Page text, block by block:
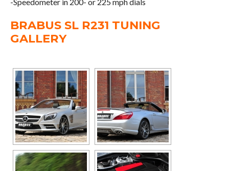
BRABUS SL R231 TUNING
GALLERY